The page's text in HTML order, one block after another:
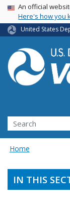
USA Banner
An official
Here's how you
United States
Search
Home
IN THIS